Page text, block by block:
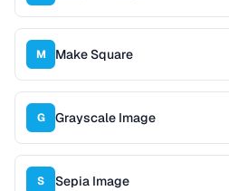
M Make Square
G Grayscale Image
S Sepia Image